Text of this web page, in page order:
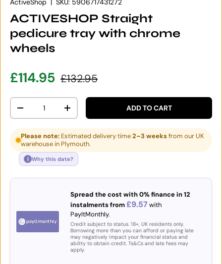
ActiveShop | SKU: 5906717431272
ACTIVESHOP Straight
pedicure tray with chrome
wheels
Sale price
£114.95 Regular price
£132.95
Qty
DECREASE QUANTITYINCREASE QUANTITYADD TO CART
Please note: Estimated delivery time2–3 weeksfrom our UK
warehouse in Plymouth.
i Why this date?
Spread the cost with 0% finance in 12
instalments from£9.57 with
PayItMonthly.
Credit subject to status. 18+, UK residents only.
Borrowing more than you can afford or paying late
may negatively impact your financial status and
ability to obtain credit. Ts&Cs and late fees may
apply.